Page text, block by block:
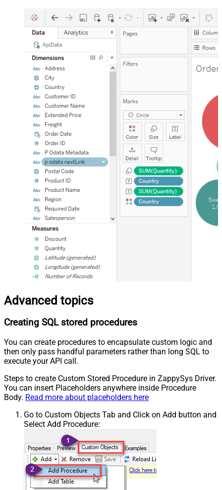
Advanced topics
Creating SQL stored procedures
You can create procedures to encapsulate custom logic and
then only pass handful parameters rather than long SQL to
execute your API call.
Steps to create Custom Stored Procedure in ZappySys Driver.
You can insert Placeholders anywhere inside Procedure
Body. Read more about placeholders here
Go to Custom Objects Tab and Click on Add button and
Select Add Procedure: